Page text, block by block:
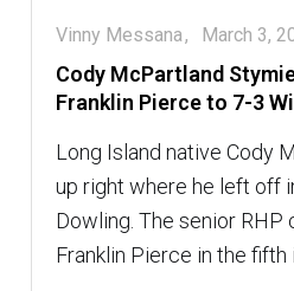
Cody McPartland
Franklin Pierce to 7-3
Vinny Messana March 3,
Long Island native Cody
up right where he left off
Dowling. The senior
Franklin Pierce in the fifth